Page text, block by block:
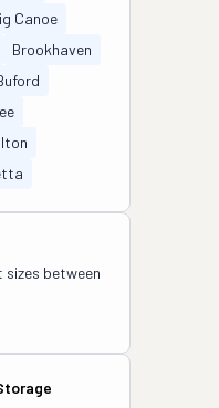
Canoe
Brookhaven
between